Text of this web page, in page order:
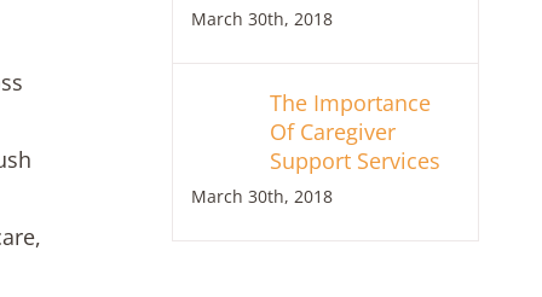
March 30th, 2018
The Importance
Of Caregiver
Support Services
March 30th, 2018